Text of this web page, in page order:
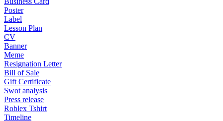
Poster
Label
Lesson Plan
CV
Banner
Meme
Resignation Letter
Bill of Sale
Gift Certificate
Swot analysis
Press release
Roblex Tshirt
Timeline